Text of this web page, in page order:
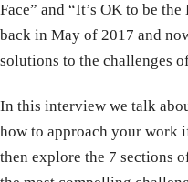
Face” and “It’s OK to be
back in May of 2017 and
solutions to the challenges
In this interview we talk
how to approach your work
then explore the 7 sections